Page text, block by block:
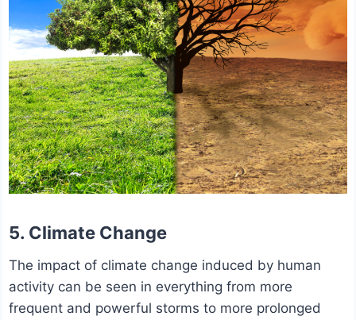
5. Climate Change
The impact of climate change induced by human
activity can be seen in everything from more
frequent and powerful storms to more prolonged